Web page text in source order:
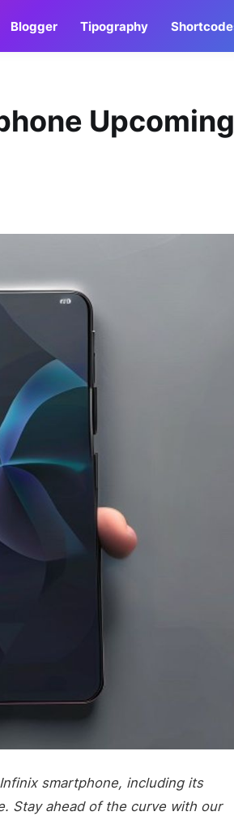
Blogger Tipography
Upcoming
smartphone, including its
Stay ahead of the curve with our